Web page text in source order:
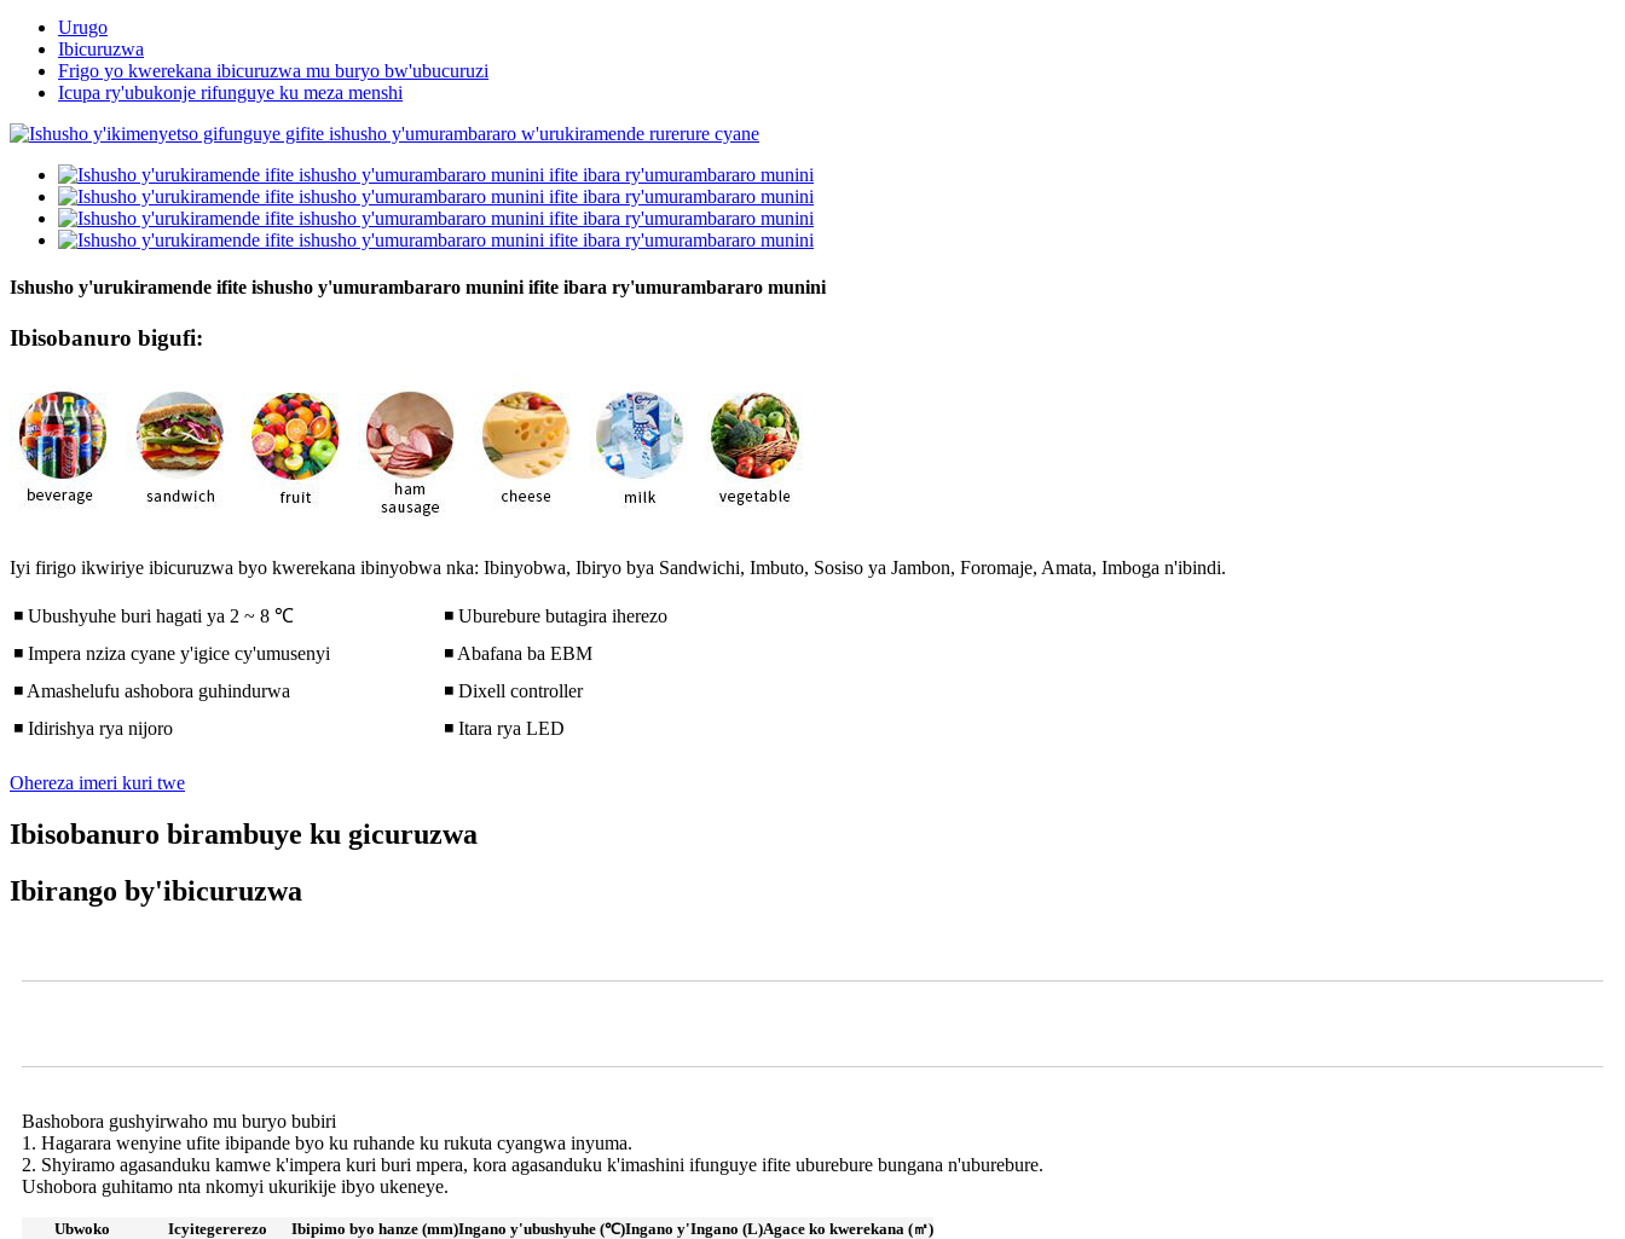
Urugo
Ibicuruzwa
Frigo yo kwerekana ibicuruzwa mu buryo bw'ubucuruzi
Icupa ry'ubukonje rifunguye ku meza menshi
Ishusho y'urukiramende ifite ishusho y'umurambararo munini ifite ibara ry'umurambararo munini
Ibisobanuro bigufi:
Iyi firigo ikwiriye ibicuruzwa byo kwerekana ibinyobwa nka: Ibinyobwa, Ibiryo bya Sandwichi, Imbuto, Sosiso ya Jambon, Foromaje, Amata, Imboga n'ibindi.
◾ Ubushyuhe buri hagati ya 2 ~ 8 ℃
◾ Uburebure butagira iherezo
◾ Impera nziza cyane y'igice cy'umusenyi
◾ Abafana ba EBM
◾ Amashelufu ashobora guhindurwa
◾ Dixell controller
◾ Idirishya rya nijoro
◾ Itara rya LED
Ohereza imeri kuri twe
Ibisobanuro birambuye ku gicuruzwa
Ibirango by'ibicuruzwa
Bashobora gushyirwaho mu buryo bubiri
1. Hagarara wenyine ufite ibipande byo ku ruhande ku rukuta cyangwa inyuma.
2. Shyiramo agasanduku kamwe k'impera kuri buri mpera, kora agasanduku k'imashini ifunguye ifite uburebure bungana n'uburebure.
Ushobora guhitamo nta nkomyi ukurikije ibyo ukeneye.
Ubwoko Icyitegererezo Ibipimo byo hanze (mm)Ingano y'ubushyuhe (℃)Ingano y'Ingano (L)Agace ko kwerekana (㎡)